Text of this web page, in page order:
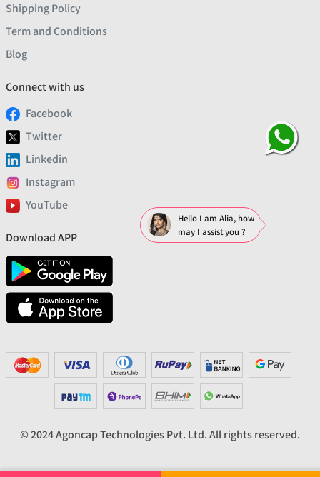
Shipping Policy
Term and Conditions
Blog
Connect with us
Facebook
Twitter
Linkedin
Instagram
YouTube
Download APP
© 2024 Agoncap Technologies Pvt. Ltd. All rights reserved.
Hello I am Alia, how
may I assist you ?